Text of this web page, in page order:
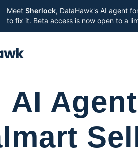
Meet Sherlock, DataHawk's AI agent
to fix it. Beta access is now open to a
AI